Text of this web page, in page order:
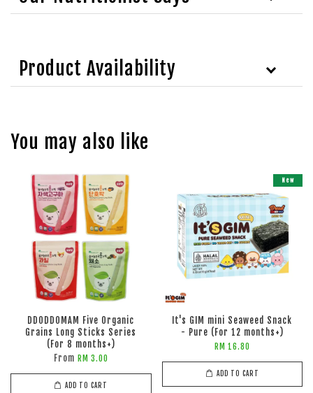
Product Availability
You may also like
DDODDOMAM Five Organic
Grains Long Sticks Series
(For 8 months+)
From RM 3.00
ADD TO CART
New
It's GIM mini Seaweed Snack
- Pure (For 12 months+)
RM 16.80
ADD TO CART